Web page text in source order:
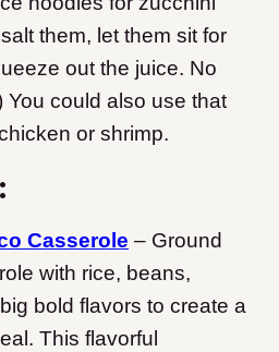
them, let them sit for
out the juice. No
You could also use that
or shrimp.
Casserole – Ground
with rice, beans,
bold flavors to create a
This flavorful